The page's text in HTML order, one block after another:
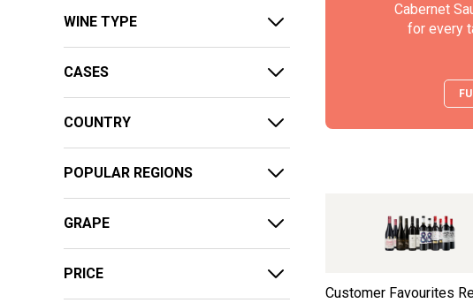
WINE TYPE
CASES
COUNTRY
POPULAR REGIONS
GRAPE
PRICE
Cabernet
for every
Customer Favourites